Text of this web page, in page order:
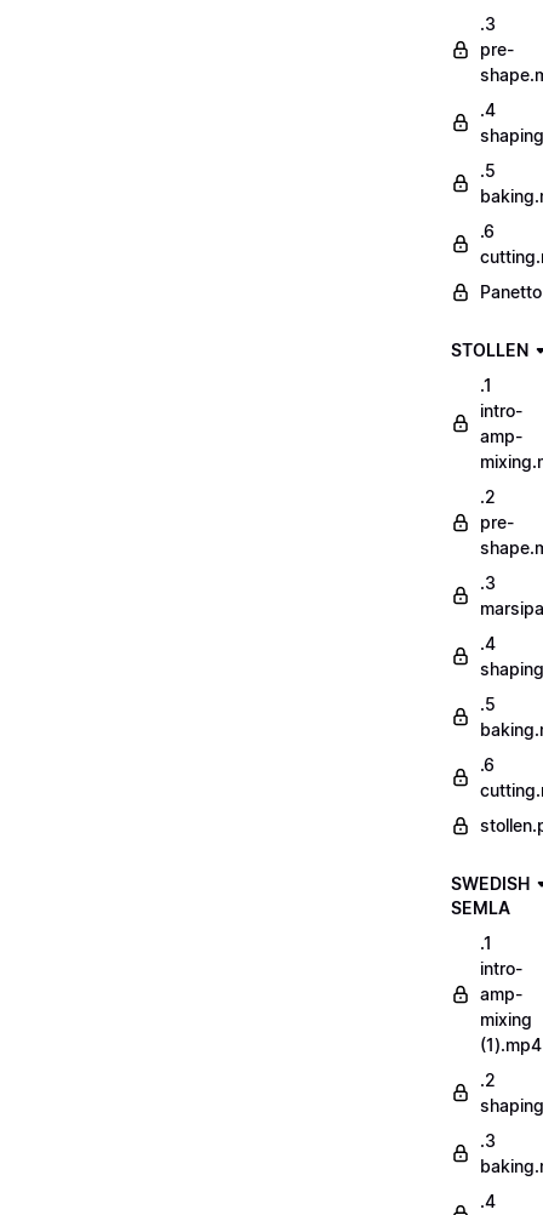
.3
pre-
.4
.5
.6
STOLLEN
.1
intro-
amp-
.2
pre-
.3
.4
.5
.6
SWEDISH
SEMLA
.1
intro-
amp-
mixing
(1).mp4
.2
.3
.4